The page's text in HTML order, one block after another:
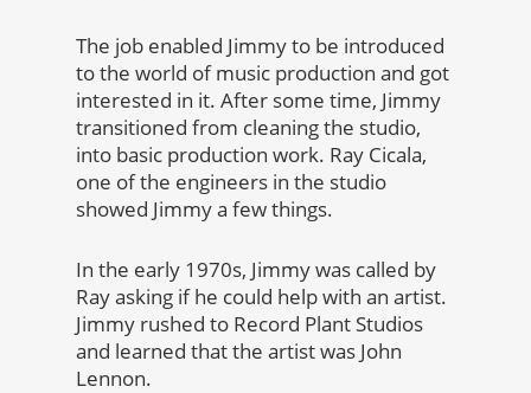
The job enabled Jimmy to be introduced
to the world of music production and got
interested in it. After some time, Jimmy
transitioned from cleaning the studio,
into basic production work. Ray Cicala,
one of the engineers in the studio
showed Jimmy a few things.
In the early 1970s, Jimmy was called by
Ray asking if he could help with an artist.
Jimmy rushed to Record Plant Studios
and learned that the artist was John
Lennon.